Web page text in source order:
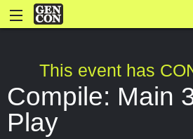
This event has
Compile: Main
Play